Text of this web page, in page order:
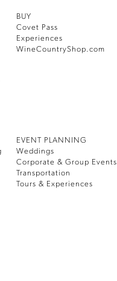
BUY
Covet Pass
Experiences
WineCountryShop.com
EVENT PLANNING
Weddings
Corporate & Group Events
Transportation
Tours & Experiences